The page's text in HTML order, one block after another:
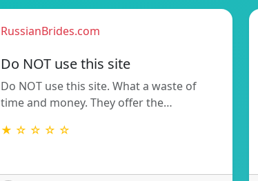
RussianBrides.com
Do NOT use this site
Do NOT use this site. What a waste of
time and money. They offer the…
★ ☆ ☆ ☆ ☆